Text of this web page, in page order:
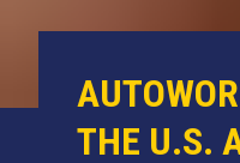
THE U.S.